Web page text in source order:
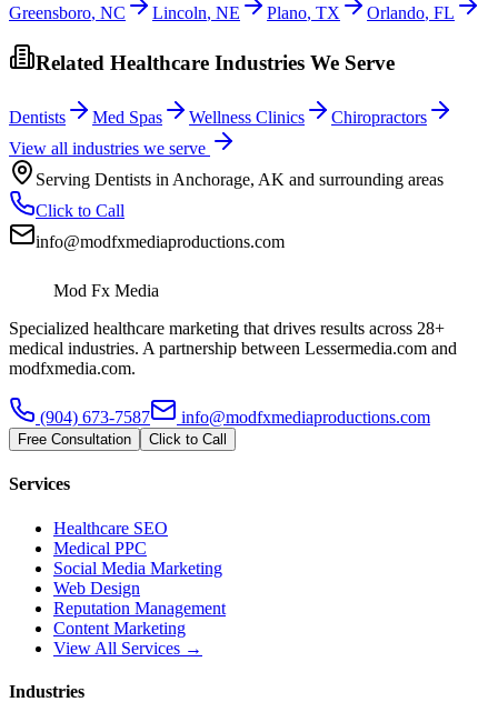
Greensboro, NC Lincoln, NE Plano, TX Orlando, FL
Related Healthcare Industries We Serve
Dentists Med Spas Wellness Clinics
Chiropractors
View all industries we serve
Serving Dentists in Anchorage, AK and surrounding areas
Click to Call
info@modfxmediaproductions.com
Mod Fx Media
Specialized healthcare marketing that drives results across 28+
medical industries. A partnership between Lessermedia.com and
modfxmedia.com.
(904) 673-7587 info@modfxmediaproductions.com
Free Consultation Click to Call
Services
Healthcare SEO
Medical PPC
Social Media Marketing
Web Design
Reputation Management
Content Marketing
View All Services →
Industries